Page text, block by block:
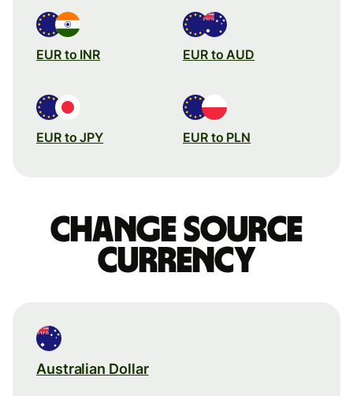
EUR to INR EUR to AUD
EUR to JPY EUR to PLN
Change source
currency
Australian Dollar